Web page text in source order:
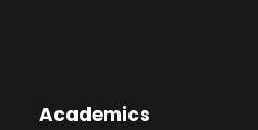
Academics